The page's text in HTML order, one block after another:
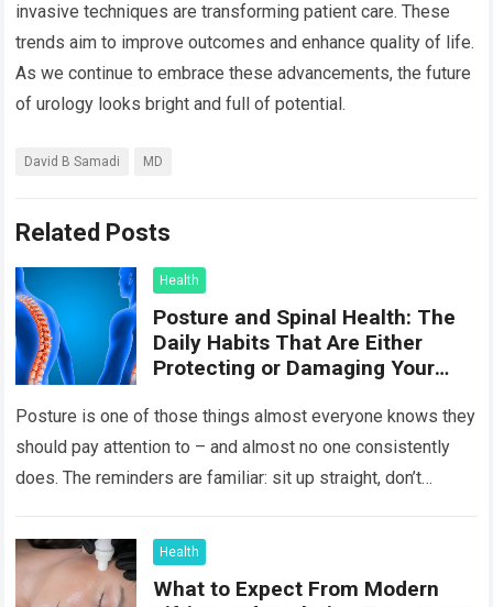
invasive techniques are transforming patient care. These
trends aim to improve outcomes and enhance quality of life.
As we continue to embrace these advancements, the future
of urology looks bright and full of potential.
David B Samadi MD
Related Posts
Health
Posture and Spinal Health: The
Daily Habits That Are Either
Protecting or Damaging Your
Posture is one of those things almost everyone knows they
should pay attention to – and almost no one consistently
does. The reminders are familiar: sit up straight, don’t
Health
What to Expect From Modern